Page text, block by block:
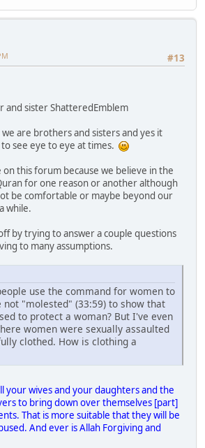
#13
and sister ShatteredEmblem
are brothers and sisters and yes it
see eye to eye at times.
this forum because we believe in the
for one reason or another although
be comfortable or maybe beyond our
while.
by trying to answer a couple questions
to many assumptions.
use the command for women to
not "molested" (33:59) to show that
to protect a woman? But I've even
women were sexually assaulted
clothed. How is clothing a
your wives and your daughters and the
to bring down over themselves [part]
That is more suitable that they will be
And ever is Allah Forgiving and